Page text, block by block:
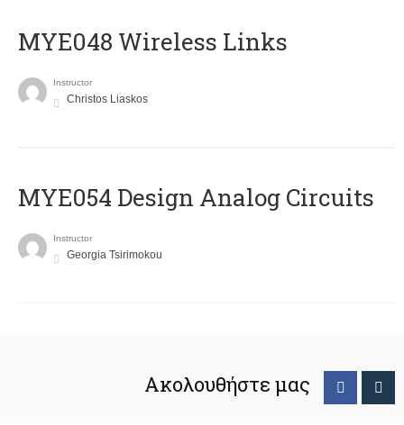
MYE048 Wireless Links
Instructor
Christos Liaskos
MYE054 Design Analog Circuits
Instructor
Georgia Tsirimokou
Ακολουθήστε μας